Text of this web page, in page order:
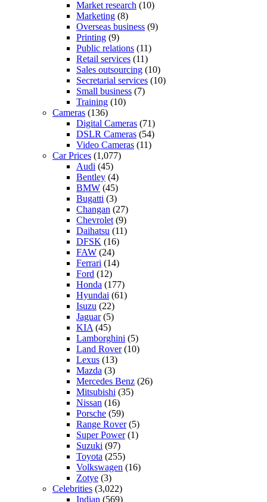
Market research (10)
Marketing (8)
Overseas business (9)
Printing (9)
Public relations (11)
Retail services (11)
Sales outsourcing (10)
Secretarial services (10)
Small business (7)
Training (10)
Cameras (136)
Digital Cameras (71)
DSLR Cameras (54)
Video Cameras (11)
Car Prices (1,077)
Audi (45)
Bentley (4)
BMW (45)
Bugatti (3)
Changan (27)
Chevrolet (9)
Daihatsu (11)
DFSK (16)
FAW (24)
Ferrari (14)
Ford (12)
Honda (177)
Hyundai (61)
Isuzu (22)
Jaguar(5)
KIA (45)
Lamborghini (5)
Land Rover(10)
Lexus (13)
Mazda (3)
Mercedes Benz (26)
Mitsubishi (35)
Nissan (16)
Porsche (59)
Range Rover(5)
Super Power(1)
Suzuki (97)
Toyota (255)
Volkswagen (16)
Zotye (3)
Celebrities (3,022)
Indian (569)